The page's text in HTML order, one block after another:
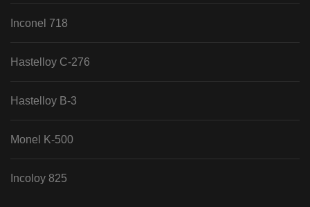
Inconel 718
Hastelloy C-276
Hastelloy B-3
Monel K-500
Incoloy 825